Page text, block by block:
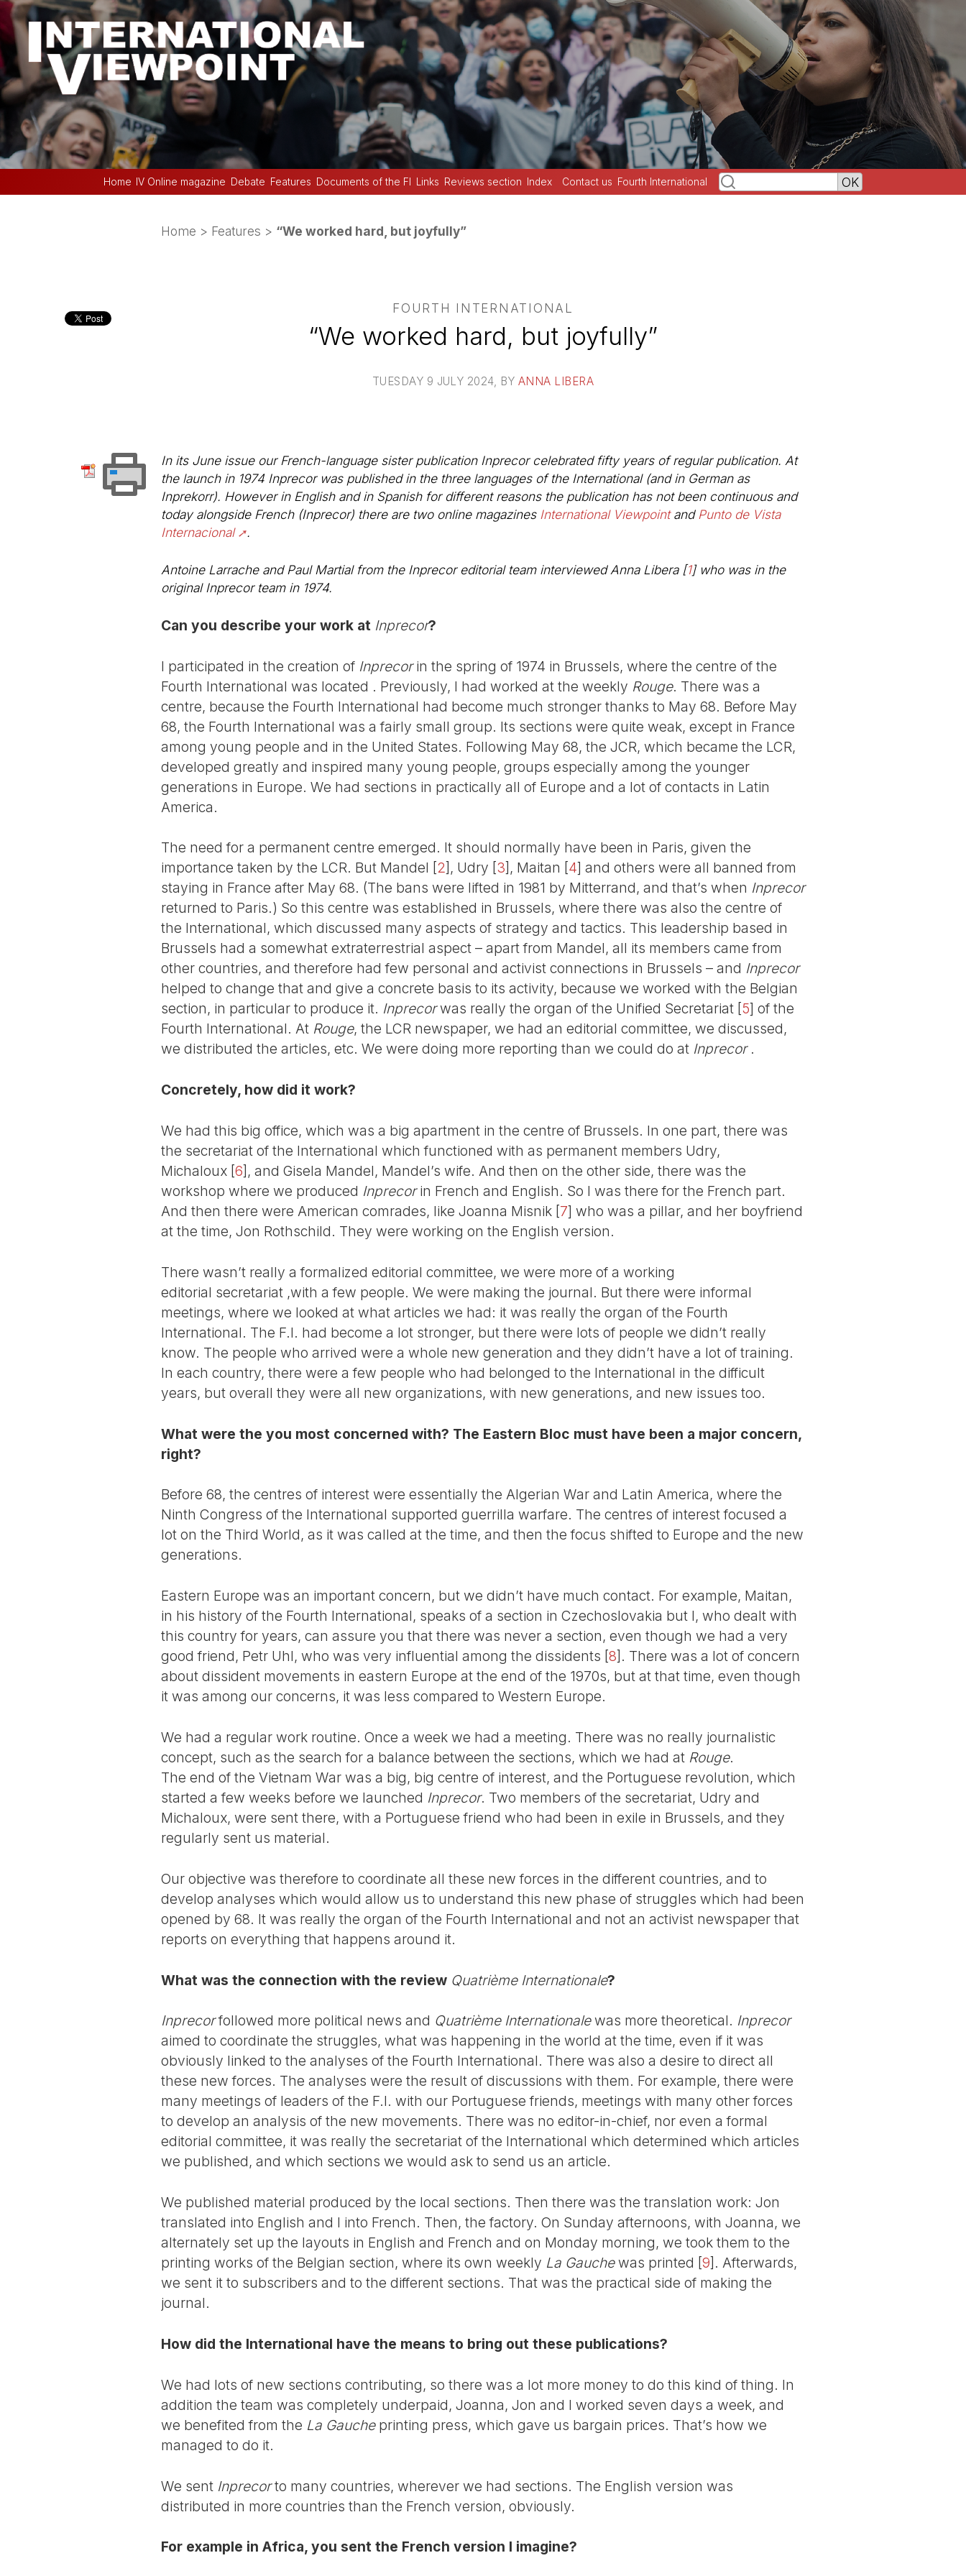
Home IV Online magazine Debate Features Documents of the FI Links Reviews section Index Contact us Fourth International
Home > Features > “We worked hard, but joyfully”
FOURTH INTERNATIONAL
“We worked hard, but joyfully”
TUESDAY 9 JULY 2024, BY ANNA LIBERA
In its June issue our French-language sister publication Inprecorcelebrated fifty years of regular publication. At
the launch in 1974 Inprecorwas published in the three languages of the International (and in German as
Inprekorr). However in English and in Spanish for different reasons the publication has not been continuous and
today alongside French (Inprecor) there are two online magazines International Viewpointand Punto de Vista
Internacional
.
Antoine Larrache and Paul Martial from the Inprecor editorial team interviewed Anna Libera[1]who was in the
original Inprecor team in 1974.
Can you describe your work at Inprecor?
I participated in the creation of Inprecorin the spring of 1974 in Brussels, where the centre of the
Fourth International was located . Previously, I had worked at the weekly Rouge. There was a
centre, because the Fourth International had become much stronger thanks to May 68. Before May
68, the Fourth International was a fairly small group. Its sections were quite weak, except in France
among young people and in the United States. Following May 68, the JCR, which became the LCR,
developed greatly and inspired many young people, groups especially among the younger
generations in Europe. We had sections in practically all of Europe and a lot of contacts in Latin
America.
The need for a permanent centre emerged. It should normally have been in Paris, given the
importance taken by the LCR. But Mandel [2] , Udry [3] , Maitan [4] and others were all banned from
staying in France after May 68. (The bans were lifted in 1981 by Mitterrand, and that’s when Inprecor
returned to Paris.) So this centre was established in Brussels, where there was also the centre of
the International, which discussed many aspects of strategy and tactics. This leadership based in
Brussels had a somewhat extraterrestrial aspect – apart from Mandel, all its members came from
other countries, and therefore had few personal and activist connections in Brussels – and Inprecor
helped to change that and give a concrete basis to its activity, because we worked with the Belgian
section, in particular to produce it. Inprecorwas really the organ of the Unified Secretariat [5] of the
Fourth International. At Rouge, the LCR newspaper, we had an editorial committee, we discussed,
we distributed the articles, etc. We were doing more reporting than we could do at Inprecor.
Concretely, how did it work?
We had this big office, which was a big apartment in the centre of Brussels. In one part, there was
the secretariat of the International which functioned with as permanent members Udry,
Michaloux [6] , and Gisela Mandel, Mandel’s wife. And then on the other side, there was the
workshop where we produced Inprecorin French and English. So I was there for the French part.
And then there were American comrades, like Joanna Misnik [7] who was a pillar, and her boyfriend
at the time, Jon Rothschild. They were working on the English version.
There wasn’t really a formalized editorial committee, we were more of a working
editorial secretariat ,with a few people. We were making the journal. But there were informal
meetings, where we looked at what articles we had: it was really the organ of the Fourth
International. The F.I. had become a lot stronger, but there were lots of people we didn’t really
know. The people who arrived were a whole new generation and they didn’t have a lot of training.
In each country, there were a few people who had belonged to the International in the difficult
years, but overall they were all new organizations, with new generations, and new issues too.
What were the you most concerned with? The Eastern Bloc must have been a major concern,
right?
Before 68, the centres of interest were essentially the Algerian War and Latin America, where the
Ninth Congress of the International supported guerrilla warfare. The centres of interest focused a
lot on the Third World, as it was called at the time, and then the focus shifted to Europe and the new
generations.
Eastern Europe was an important concern, but we didn’t have much contact. For example, Maitan,
in his history of the Fourth International, speaks of a section in Czechoslovakia but I, who dealt with
this country for years, can assure you that there was never a section, even though we had a very
good friend, Petr Uhl, who was very influential among the dissidents [8] . There was a lot of concern
about dissident movements in eastern Europe at the end of the 1970s, but at that time, even though
it was among our concerns, it was less compared to Western Europe.
We had a regular work routine. Once a week we had a meeting. There was no really journalistic
concept, such as the search for a balance between the sections, which we had at Rouge.
The end of the Vietnam War was a big, big centre of interest, and the Portuguese revolution, which
started a few weeks before we launched Inprecor. Two members of the secretariat, Udry and
Michaloux, were sent there, with a Portuguese friend who had been in exile in Brussels, and they
regularly sent us material.
Our objective was therefore to coordinate all these new forces in the different countries, and to
develop analyses which would allow us to understand this new phase of struggles which had been
opened by 68. It was really the organ of the Fourth International and not an activist newspaper that
reports on everything that happens around it.
What was the connection with the review Quatrième Internationale?
Inprecorfollowed more political news and Quatrième Internationalewas more theoretical. Inprecor
aimed to coordinate the struggles, what was happening in the world at the time, even if it was
obviously linked to the analyses of the Fourth International. There was also a desire to direct all
these new forces. The analyses were the result of discussions with them. For example, there were
many meetings of leaders of the F.I. with our Portuguese friends, meetings with many other forces
to develop an analysis of the new movements. There was no editor-in-chief, nor even a formal
editorial committee, it was really the secretariat of the International which determined which articles
we published, and which sections we would ask to send us an article.
We published material produced by the local sections. Then there was the translation work: Jon
translated into English and I into French. Then, the factory. On Sunday afternoons, with Joanna, we
alternately set up the layouts in English and French and on Monday morning, we took them to the
printing works of the Belgian section, where its own weekly La Gauchewas printed [9] . Afterwards,
we sent it to subscribers and to the different sections. That was the practical side of making the
journal.
How did the International have the means to bring out these publications?
We had lots of new sections contributing, so there was a lot more money to do this kind of thing. In
addition the team was completely underpaid, Joanna, Jon and I worked seven days a week, and
we benefited from the La Gaucheprinting press, which gave us bargain prices. That’s how we
managed to do it.
We sent Inprecorto many countries, wherever we had sections. The English version was
distributed in more countries than the French version, obviously.
For example in Africa, you sent the French version I imagine?